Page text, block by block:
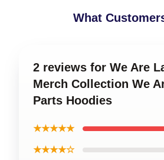
What
2 reviews for We Are
Merch Collection We
Parts Hoodies
★★★★★
★★★★☆